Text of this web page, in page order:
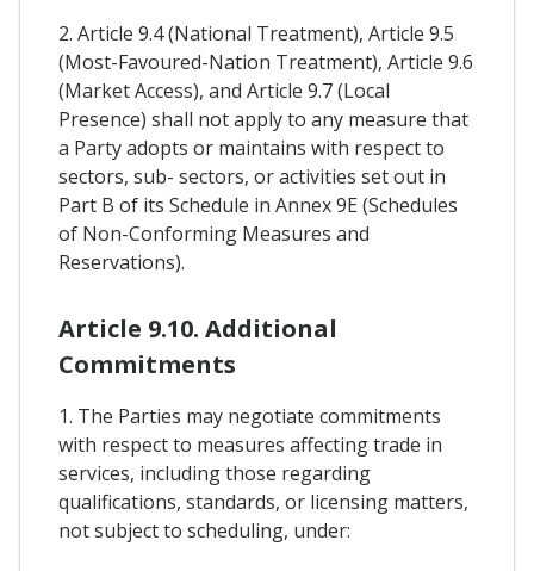
2. Article 9.4 (National Treatment), Article 9.5
(Most-Favoured-Nation Treatment), Article 9.6
(Market Access), and Article 9.7 (Local
Presence) shall not apply to any measure that
a Party adopts or maintains with respect to
sectors, sub- sectors, or activities set out in
Part B of its Schedule in Annex 9E (Schedules
of Non-Conforming Measures and
Reservations).
Article 9.10. Additional
Commitments
1. The Parties may negotiate commitments
with respect to measures affecting trade in
services, including those regarding
qualifications, standards, or licensing matters,
not subject to scheduling, under: